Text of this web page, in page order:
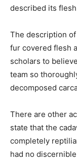
described its
The description
fur covered flesh
scholars to
team so
decomposed
There are other
state that the
completely
had no